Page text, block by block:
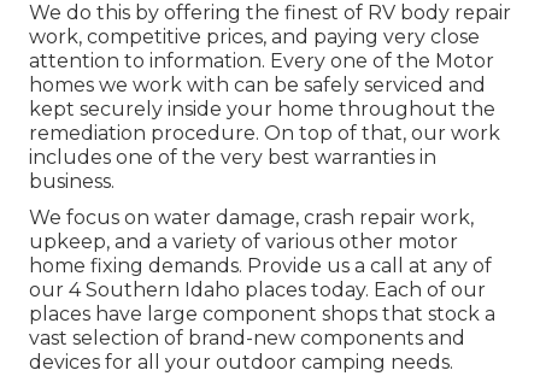
We do this by offering the finest of RV body repair
work, competitive prices, and paying very close
attention to information. Every one of the Motor
homes we work with can be safely serviced and
kept securely inside your home throughout the
remediation procedure. On top of that, our work
includes one of the very best warranties in
business.
We focus on water damage, crash repair work,
upkeep, and a variety of various other motor
home fixing demands. Provide us a call at any of
our 4 Southern Idaho places today. Each of our
places have large component shops that stock a
vast selection of brand-new components and
devices for all your outdoor camping needs.